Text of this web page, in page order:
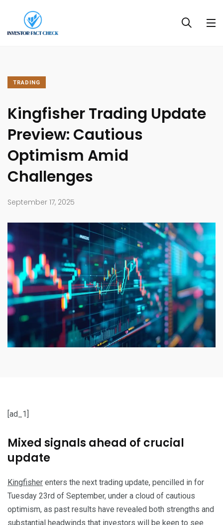
TRADING
Kingfisher Trading Update
Preview: Cautious
Optimism Amid
Challenges​
September 17, 2025
[ad_1]
Mixed signals ahead of crucial
update
Kingfisher enters the next trading update, pencilled in for
Tuesday 23rd of September, under a cloud of cautious
optimism, as past results have revealed both strengths and
substantial headwinds that investors will be keen to see